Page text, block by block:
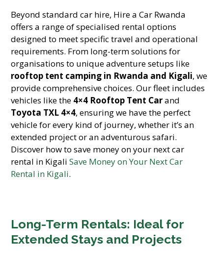
Beyond standard car hire, Hire a Car Rwanda
offers a range of specialised rental options
designed to meet specific travel and operational
requirements. From long-term solutions for
organisations to unique adventure setups like
rooftop tent camping in Rwanda and Kigali, we
provide comprehensive choices. Our fleet includes
vehicles like the 4×4 Rooftop Tent Carand
Toyota TXL 4×4, ensuring we have the perfect
vehicle for every kind of journey, whether it’s an
extended project or an adventurous safari.
Discover how to save money on your next car
rental in KigaliSave Money on Your Next Car
Rental in Kigali.
Long-Term Rentals: Ideal for
Extended Stays and Projects